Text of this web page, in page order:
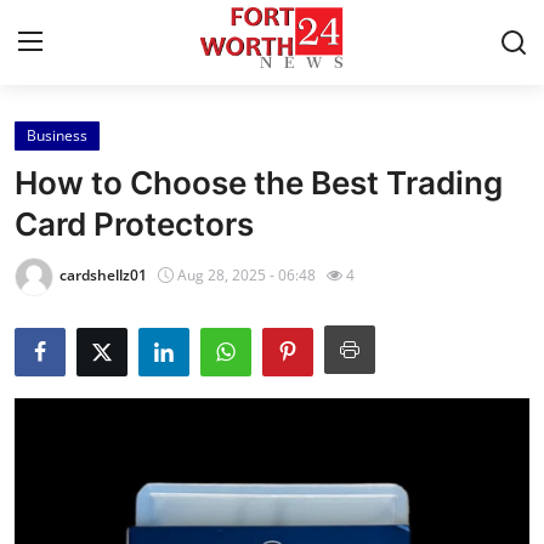
Home
Contact
Press Release
Privacy Policy
About
Submit Press Release
Business
How to Choose the Best Trading
Card Protectors
cardshellz01 Aug 28, 2025 - 06:48 4